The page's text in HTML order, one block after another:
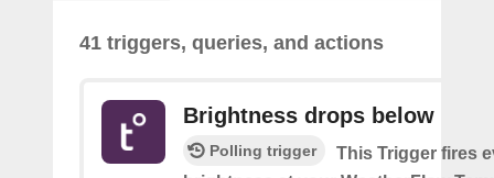
41 triggers, queries, and actions
Brightness drops below
Polling trigger
This Trigger fires